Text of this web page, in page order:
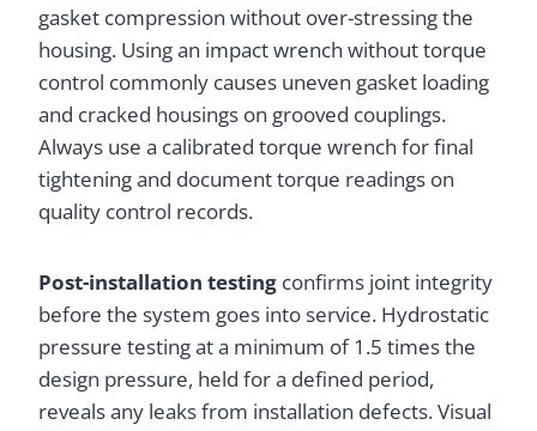
gasket compression without over-stressing the
housing. Using an impact wrench without torque
control commonly causes uneven gasket loading
and cracked housings on grooved couplings.
Always use a calibrated torque wrench for final
tightening and document torque readings on
quality control records.
Post-installation testing confirms joint integrity
before the system goes into service. Hydrostatic
pressure testing at a minimum of 1.5 times the
design pressure, held for a defined period,
reveals any leaks from installation defects. Visual